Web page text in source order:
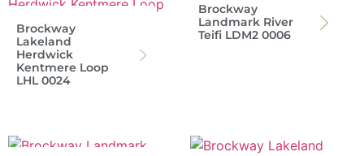
Brockway
Lakeland
Herdwick
Kentmere Loop
LHL 0024
Brockway
Landmark River
Teifi LDM2 0006